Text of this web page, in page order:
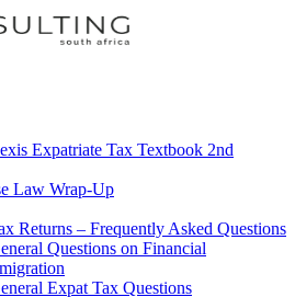
Expatriate Tax Textbook 2nd
Law Wrap-Up
Returns – Frequently Asked Questions
Questions on Financial
Expat Tax Questions